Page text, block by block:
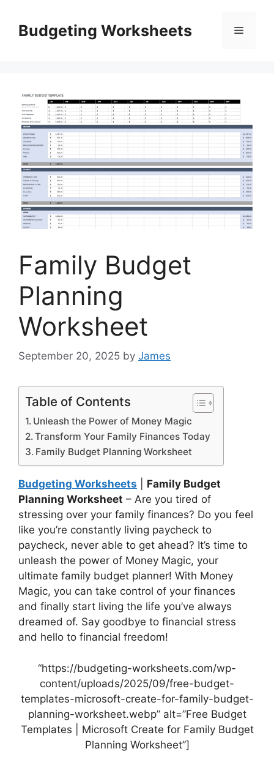
contentBudgeting Worksheets Menu
Family Budget
Planning
Worksheet
September 20, 2025 by James
Table of Contents
Unleash the Power of Money Magic
Transform Your Family Finances Today
Family Budget Planning Worksheet
Budgeting Worksheets
Family Budget
Planning Worksheet – Are you tired of
stressing over your family finances? Do you feel
like you’re constantly living paycheck to
paycheck, never able to get ahead? It’s time to
unleash the power of Money Magic, your
ultimate family budget planner! With Money
Magic, you can take control of your finances
and finally start living the life you’ve always
dreamed of. Say goodbye to financial stress
and hello to financial freedom!
“https://budgeting-worksheets.com/wp-
content/uploads/2025/09/free-budget-
templates-microsoft-create-for-family-budget-
planning-worksheet.webp” alt=”Free Budget
Templates | Microsoft Create for Family Budget
Planning Worksheet”]